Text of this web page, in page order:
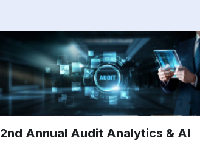
2nd Annual Audit Analytics & AI